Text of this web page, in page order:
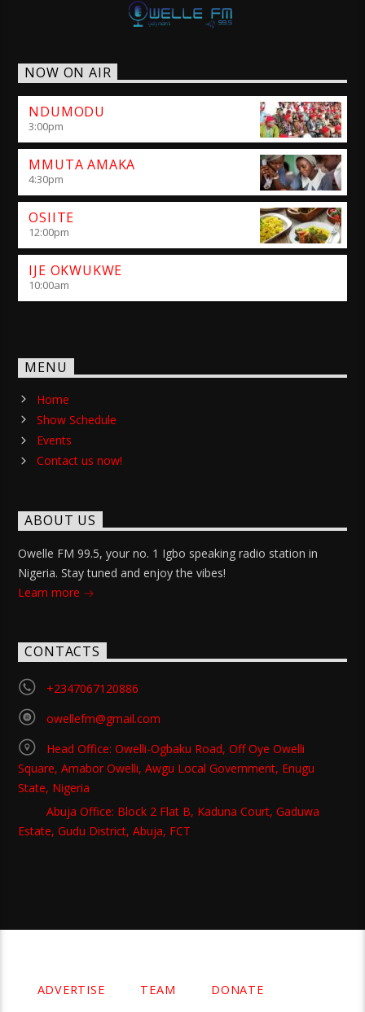
NOW ON AIR
NDUMODU
3:00pm
MMUTA AMAKA
4:30pm
OSIITE
12:00pm
IJE OKWUKWE
10:00am
MENU
Home
Show Schedule
Events
Contact us now!
ABOUT US
Owelle FM 99.5, your no. 1 Igbo speaking radio station in
Nigeria. Stay tuned and enjoy the vibes!
Learn more
CONTACTS
+2347067120886
owellefm@gmail.com
Head Office: Owelli-Ogbaku Road, Off Oye Owelli
Square, Amabor Owelli, Awgu Local Government, Enugu
State, Nigeria
Abuja Office: Block 2 Flat B, Kaduna Court, Gaduwa
Estate, Gudu District, Abuja, FCT
ADVERTISE TEAM DONATE